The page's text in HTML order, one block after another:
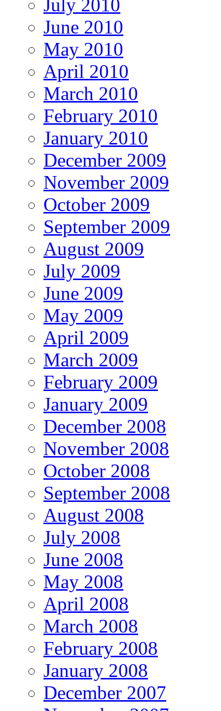
July 2010
June 2010
May 2010
April 2010
March 2010
February 2010
January 2010
December 2009
November 2009
October 2009
September 2009
August 2009
July 2009
June 2009
May 2009
April 2009
March 2009
February 2009
January 2009
December 2008
November 2008
October 2008
September 2008
August 2008
July 2008
June 2008
May 2008
April 2008
March 2008
February 2008
January 2008
December 2007